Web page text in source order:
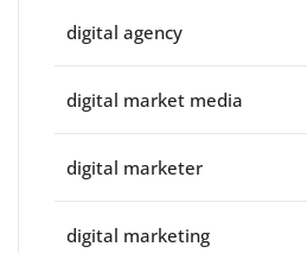
digital agency
digital market media
digital marketer
digital marketing